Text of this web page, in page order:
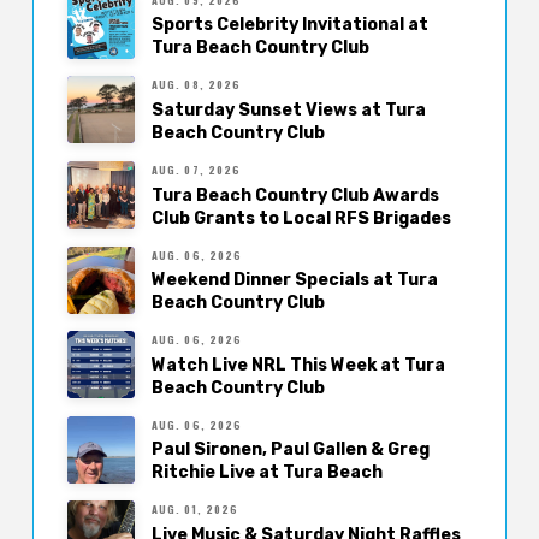
Sports Celebrity Invitational at
Tura Beach Country Club
AUG. 08, 2026
Saturday Sunset Views at Tura
Beach Country Club
AUG. 07, 2026
Tura Beach Country Club Awards
Club Grants to Local RFS Brigades
AUG. 06, 2026
Weekend Dinner Specials at Tura
Beach Country Club
AUG. 06, 2026
Watch Live NRL This Week at Tura
Beach Country Club
AUG. 06, 2026
Paul Sironen, Paul Gallen & Greg
Ritchie Live at Tura Beach
AUG. 01, 2026
Live Music & Saturday Night Raffles